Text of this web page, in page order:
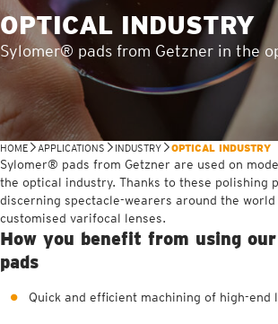
OPTICAL INDUSTRY
Sylomer® pads from Getzner in the
HOME APPLICATIONS INDUSTRY OPTICAL INDUSTRY
Sylomer® pads from Getzner are used on
the optical industry. Thanks to these polishing
discerning spectacle-wearers around the
customised varifocal lenses.
How you benefit from using
pads
Quick and efficient machining of high-end